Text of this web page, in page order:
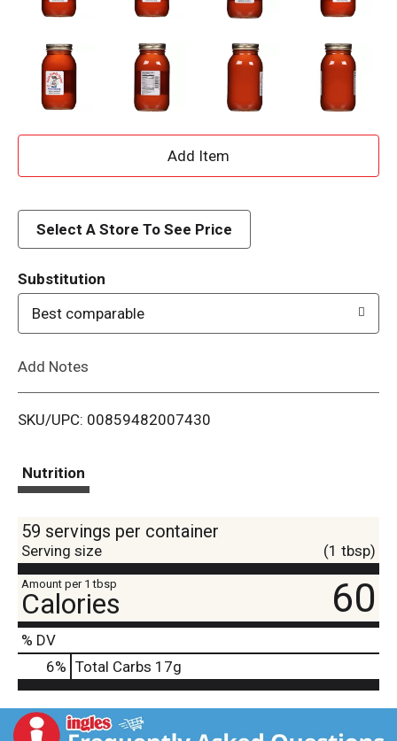
A
d
i
Select A Store To See Price
Substitution
Best comparable
Add Notes
SKU/UPC: 00859482007430
Nutrition
59 servings per container
Serving size (1 tbsp)
Amount per 1 tbsp
Calories 60
% DV
6% Total Carbs 17g